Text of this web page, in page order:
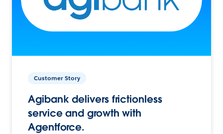
Customer Story
Agibank delivers frictionless
service and growth with
Agentforce.